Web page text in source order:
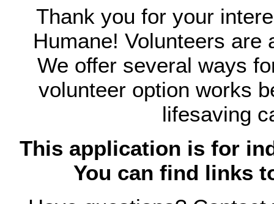
Thank you for your
Humane! Volunteers
We offer several ways
volunteer option works
lifesaving
This application is for
You can find links